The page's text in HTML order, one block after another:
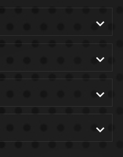



